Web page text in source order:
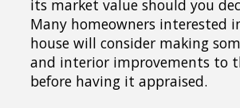
its market value should you
Many homeowners interested
house will consider making
and interior improvements to
before having it appraised.